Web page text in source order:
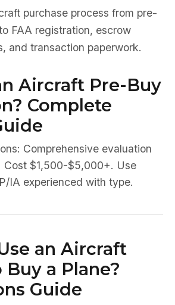
purchase process from pre-
FAA registration, escrow
and transaction paperwork.
Aircraft Pre-Buy
Complete
Comprehensive evaluation
Cost $1,500-$5,000+. Use
IA experienced with type.
an Aircraft
a Plane?
Guide